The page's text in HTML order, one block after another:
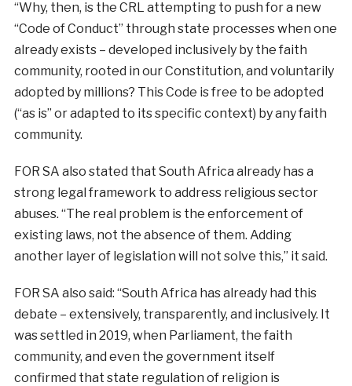
“Why, then, is the CRL attempting to push for a new
“Code of Conduct” through state processes when one
already exists – developed inclusively by the faith
community, rooted in our Constitution, and voluntarily
adopted by millions? This Code is free to be adopted
(“as is” or adapted to its specific context) by any faith
community.
FOR SA also stated that South Africa already has a
strong legal framework to address religious sector
abuses. “The real problem is the enforcement of
existing laws, not the absence of them. Adding
another layer of legislation will not solve this,” it said.
FOR SA also said: “South Africa has already had this
debate – extensively, transparently, and inclusively. It
was settled in 2019, when Parliament, the faith
community, and even the government itself
confirmed that state regulation of religion is